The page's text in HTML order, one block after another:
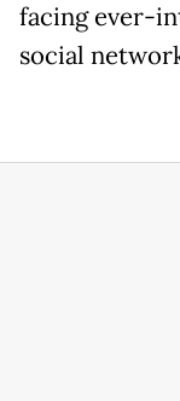
facing ever-
social